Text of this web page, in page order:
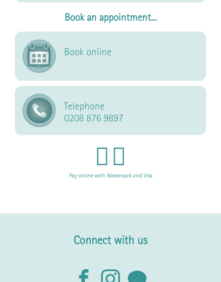
Book an appointment...
Book online
Telephone
0208 876 9897
Pay online with Mastercard and Visa
Connect with us